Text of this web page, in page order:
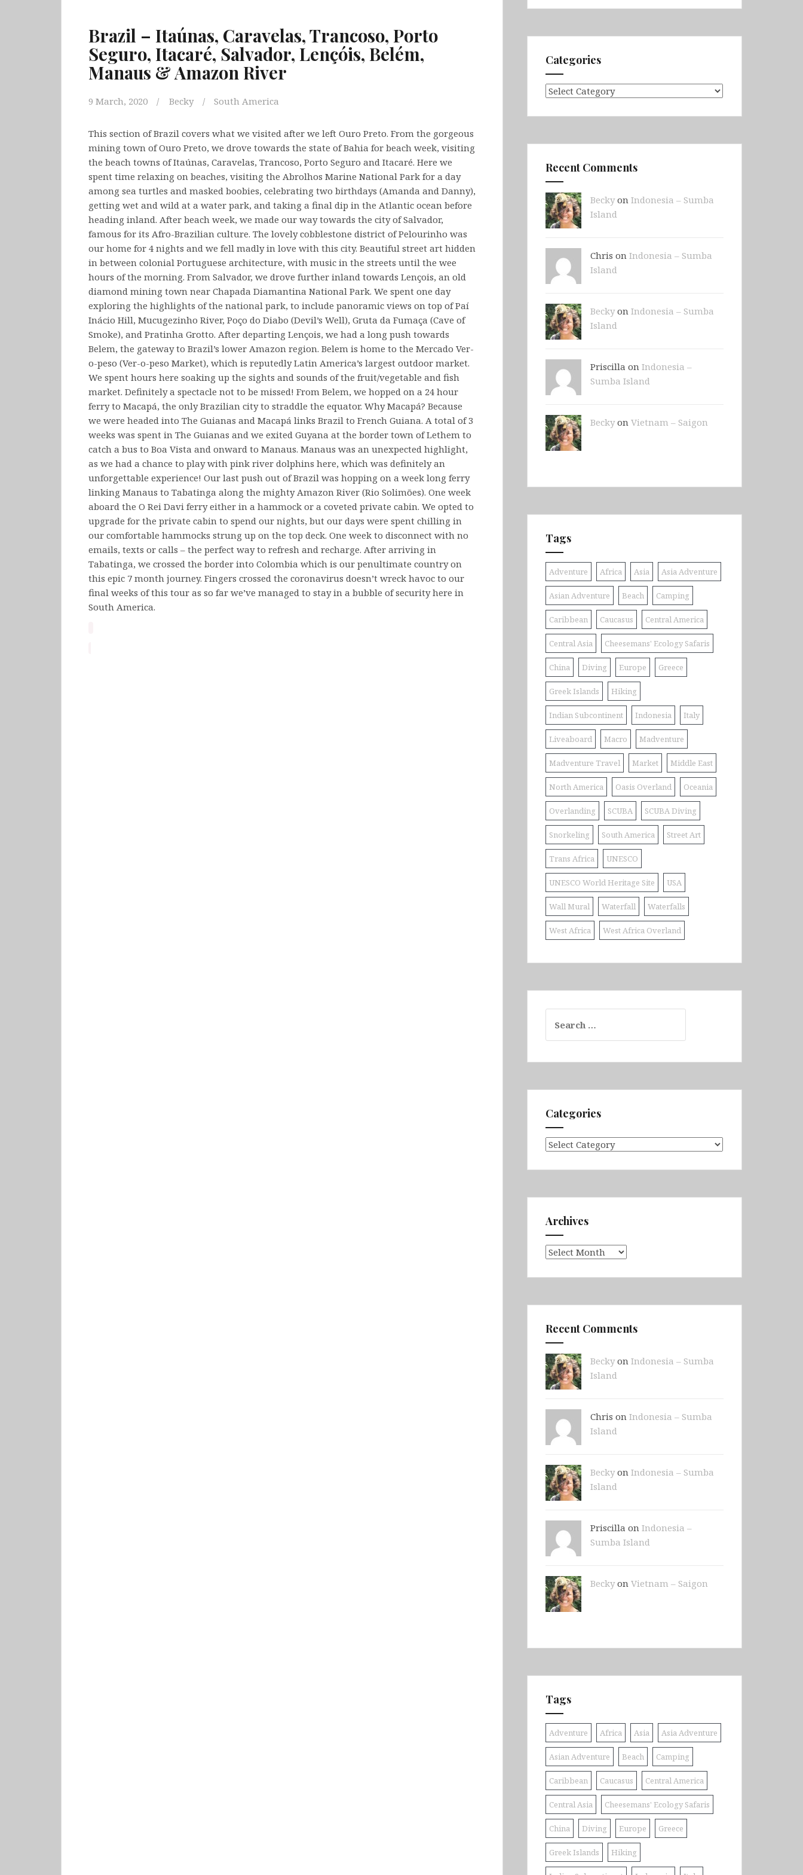
Brazil – Itaúnas, Caravelas, Trancoso, Porto
Seguro, Itacaré, Salvador, Lençóis, Belém,
Manaus & Amazon River
9 March, 2020 Becky South America
This section of Brazil covers what we visited after we left Ouro Preto. From the gorgeous
mining town of Ouro Preto, we drove towards the state of Bahia for beach week, visiting
the beach towns of Itaúnas, Caravelas, Trancoso, Porto Seguro and Itacaré. Here we
spent time relaxing on beaches, visiting the Abrolhos Marine National Park for a day
among sea turtles and masked boobies, celebrating two birthdays (Amanda and Danny),
getting wet and wild at a water park, and taking a final dip in the Atlantic ocean before
heading inland. After beach week, we made our way towards the city of Salvador,
famous for its Afro-Brazilian culture. The lovely cobblestone district of Pelourinho was
our home for 4 nights and we fell madly in love with this city. Beautiful street art hidden
in between colonial Portuguese architecture, with music in the streets until the wee
hours of the morning. From Salvador, we drove further inland towards Lençois, an old
diamond mining town near Chapada Diamantina National Park. We spent one day
exploring the highlights of the national park, to include panoramic views on top of Paí
Inácio Hill, Mucugezinho River, Poço do Diabo (Devil’s Well), Gruta da Fumaça (Cave of
Smoke), and Pratinha Grotto. After departing Lençois, we had a long push towards
Belem, the gateway to Brazil’s lower Amazon region. Belem is home to the Mercado Ver-
o-peso (Ver-o-peso Market), which is reputedly Latin America’s largest outdoor market.
We spent hours here soaking up the sights and sounds of the fruit/vegetable and fish
market. Definitely a spectacle not to be missed! From Belem, we hopped on a 24 hour
ferry to Macapá, the only Brazilian city to straddle the equator. Why Macapá? Because
we were headed into The Guianas and Macapá links Brazil to French Guiana. A total of 3
weeks was spent in The Guianas and we exited Guyana at the border town of Lethem to
catch a bus to Boa Vista and onward to Manaus. Manaus was an unexpected highlight,
as we had a chance to play with pink river dolphins here, which was definitely an
unforgettable experience! Our last push out of Brazil was hopping on a week long ferry
linking Manaus to Tabatinga along the mighty Amazon River (Rio Solimões). One week
aboard the O Rei Davi ferry either in a hammock or a coveted private cabin. We opted to
upgrade for the private cabin to spend our nights, but our days were spent chilling in
our comfortable hammocks strung up on the top deck. One week to disconnect with no
emails, texts or calls – the perfect way to refresh and recharge. After arriving in
Tabatinga, we crossed the border into Colombia which is our penultimate country on
this epic 7 month journey. Fingers crossed the coronavirus doesn’t wreck havoc to our
final weeks of this tour as so far we’ve managed to stay in a bubble of security here in
South America.
Categories
Categories
Recent Comments
Beckyon Indonesia – Sumba
Island
Chris on Indonesia – Sumba
Island
Beckyon Indonesia – Sumba
Island
Priscilla on Indonesia –
Sumba Island
Beckyon Vietnam – Saigon
Tags
Adventure Africa Asia Asia Adventure
Asian Adventure Beach Camping
Caribbean Caucasus Central America
Central Asia Cheesemans' Ecology Safaris
China Diving Europe Greece
Greek Islands Hiking
Indian Subcontinent Indonesia Italy
Liveaboard Macro Madventure
Madventure Travel Market Middle East
North America Oasis Overland Oceania
Overlanding SCUBA SCUBA Diving
Snorkeling South America Street Art
Trans Africa UNESCO
UNESCO World Heritage Site USA
Wall Mural Waterfall Waterfalls
West Africa West Africa Overland
for:
Categories
Categories
Archives
Archives
Recent Comments
Beckyon Indonesia – Sumba
Island
Chris on Indonesia – Sumba
Island
Beckyon Indonesia – Sumba
Island
Priscilla on Indonesia –
Sumba Island
Beckyon Vietnam – Saigon
Tags
Adventure Africa Asia Asia Adventure
Asian Adventure Beach Camping
Caribbean Caucasus Central America
Central Asia Cheesemans' Ecology Safaris
China Diving Europe Greece
Greek Islands Hiking